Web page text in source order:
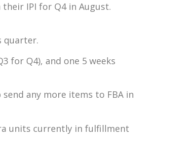
IPI for Q4 in August.
quarter.
for Q4), and one 5 weeks
any more items to FBA in
units currently in fulfillment